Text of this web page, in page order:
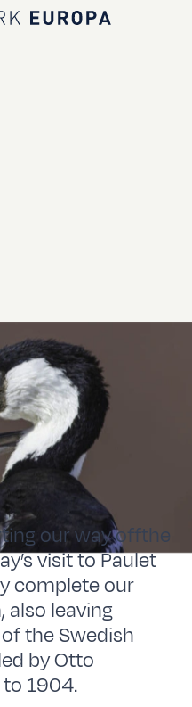
Bark EUROPA
our way offthe
visit to Paulet
complete our
also leaving
the Swedish
by Otto
1904.